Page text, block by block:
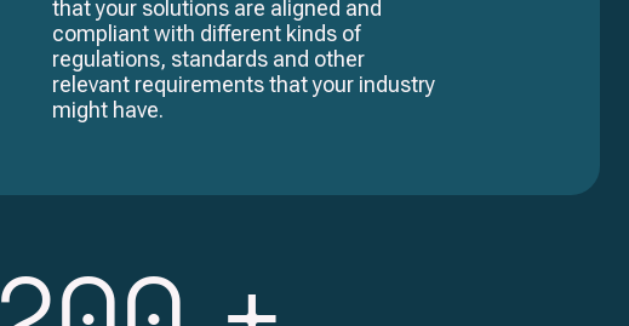
that your solutions are aligned and
compliant with different kinds of
regulations, standards and other
relevant requirements that your industry
might have.